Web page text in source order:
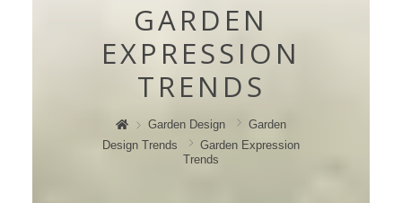
GARDEN
EXPRESSION
TRENDS
Garden Design
Garden
Design Trends
Garden Expression
Trends